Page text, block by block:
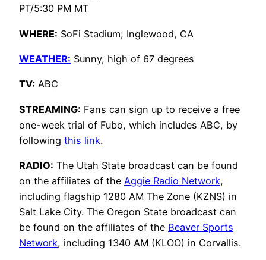
PT/5:30 PM MT
WHERE: SoFi Stadium; Inglewood, CA
WEATHER: Sunny, high of 67 degrees
TV: ABC
STREAMING: Fans can sign up to receive a free
one-week trial of Fubo, which includes ABC, by
following this link.
RADIO: The Utah State broadcast can be found
on the affiliates of the Aggie Radio Network,
including flagship 1280 AM The Zone (KZNS) in
Salt Lake City. The Oregon State broadcast can
be found on the affiliates of the Beaver Sports
Network, including 1340 AM (KLOO) in Corvallis.